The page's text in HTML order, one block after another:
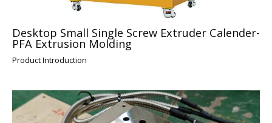
Desktop Small Single Screw Extruder Calender-
PFA Extrusion Molding
Product Introduction